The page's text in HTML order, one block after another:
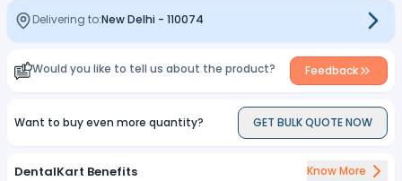
Delivering to:New Delhi - 110074
Would you like to tell us about the product? Feedback
Want to buy even more quantity? GET BULK QUOTE NOW
DentalKart Benefits Know More